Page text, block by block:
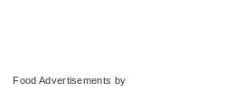
Food Advertisements by